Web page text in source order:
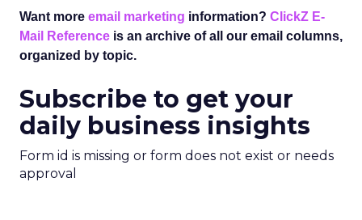
Want more email marketing information? ClickZ E-
Mail Reference is an archive of all our email columns,
organized by topic.
Subscribe to get your
daily business insights
Form id is missing or form does not exist or needs
approval